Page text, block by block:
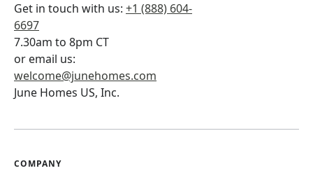
Get in touch with us: +1 (888) 604-
6697
7.30am to 8pm CT
or email us:
welcome@junehomes.com
June Homes US, Inc.
COMPANY